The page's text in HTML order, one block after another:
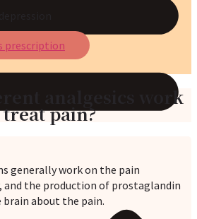
prescription
analgesics work
pain?
generally work on the pain
and the production of prostaglandin
about the pain.